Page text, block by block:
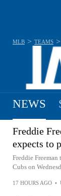
MLB > TEAMS >
NEWS
Freddie
expects to
Freddie
Cubs on
17 HOURS AGO •